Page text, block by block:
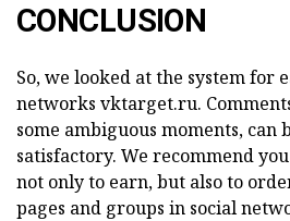
CONCLUSION
So, we looked at the system for
networks vktarget.ru.
some ambiguous moments, can
satisfactory. We recommend
not only to earn, but also to
pages and groups in social